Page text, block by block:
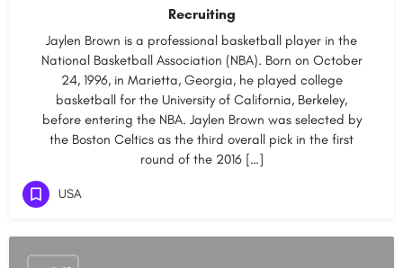
Recruiting
Jaylen Brown is a professional basketball player in the
National Basketball Association (NBA). Born on October
24, 1996, in Marietta, Georgia, he played college
basketball for the University of California, Berkeley,
before entering the NBA. Jaylen Brown was selected by
the Boston Celtics as the third overall pick in the first
round of the 2016 […]
USA